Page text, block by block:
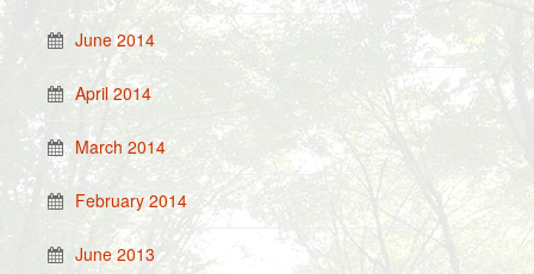
June 2014
April 2014
March 2014
February 2014
June 2013